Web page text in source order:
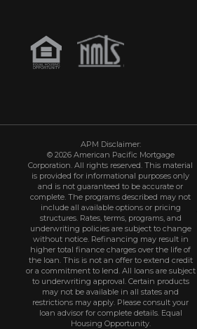
APM Disclaimer:
© 2026 American Pacific Mortgage
Corporation. All rights reserved. This material
is provided for informational purposes only
and is not guaranteed to be accurate or
complete. The programs described may not
include all available options or pricing
structures. Rates, terms, programs, and
underwriting policies are subject to change
without notice. Refinancing may result in
higher total finance charges over the life of
the loan. This is not an offer to extend credit
or a commitment to lend. All loans are subject
to underwriting approval. Certain products
may not be available in all states and
restrictions may apply. Please consult your
loan advisor for complete details. Equal
Housing Opportunity.